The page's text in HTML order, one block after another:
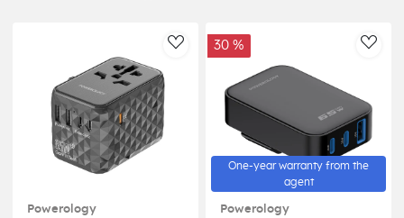
AddToWishlist
Powerology
30 %
One-year warranty from the
agent
Powerology